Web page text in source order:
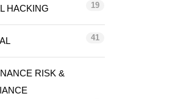
HACKING 19
41
RISK &